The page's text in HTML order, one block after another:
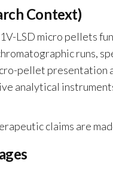
Context)
LSD micro pellets
runs,
pellet presentation
analytical
claims are